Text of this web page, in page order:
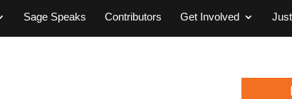
Sage Speaks Contributors Get Involved